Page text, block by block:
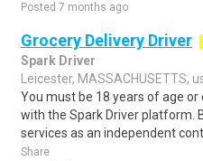
Posted 7 months ago
Grocery Delivery Driver
Spark Driver
Leicester, MASSACHUSETTS,
You must be 18 years of age
with the Spark Driver platform.
services as an independent
Share